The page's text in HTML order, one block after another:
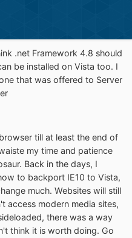
.net Framework 4.8 should
be installed on Vista too. I
that was offered to Server
till at least the end of
my time and patience
Back in the days, I
to backport IE10 to Vista,
much. Websites will still
access modern media sites,
there was a way
think it is worth doing. Go